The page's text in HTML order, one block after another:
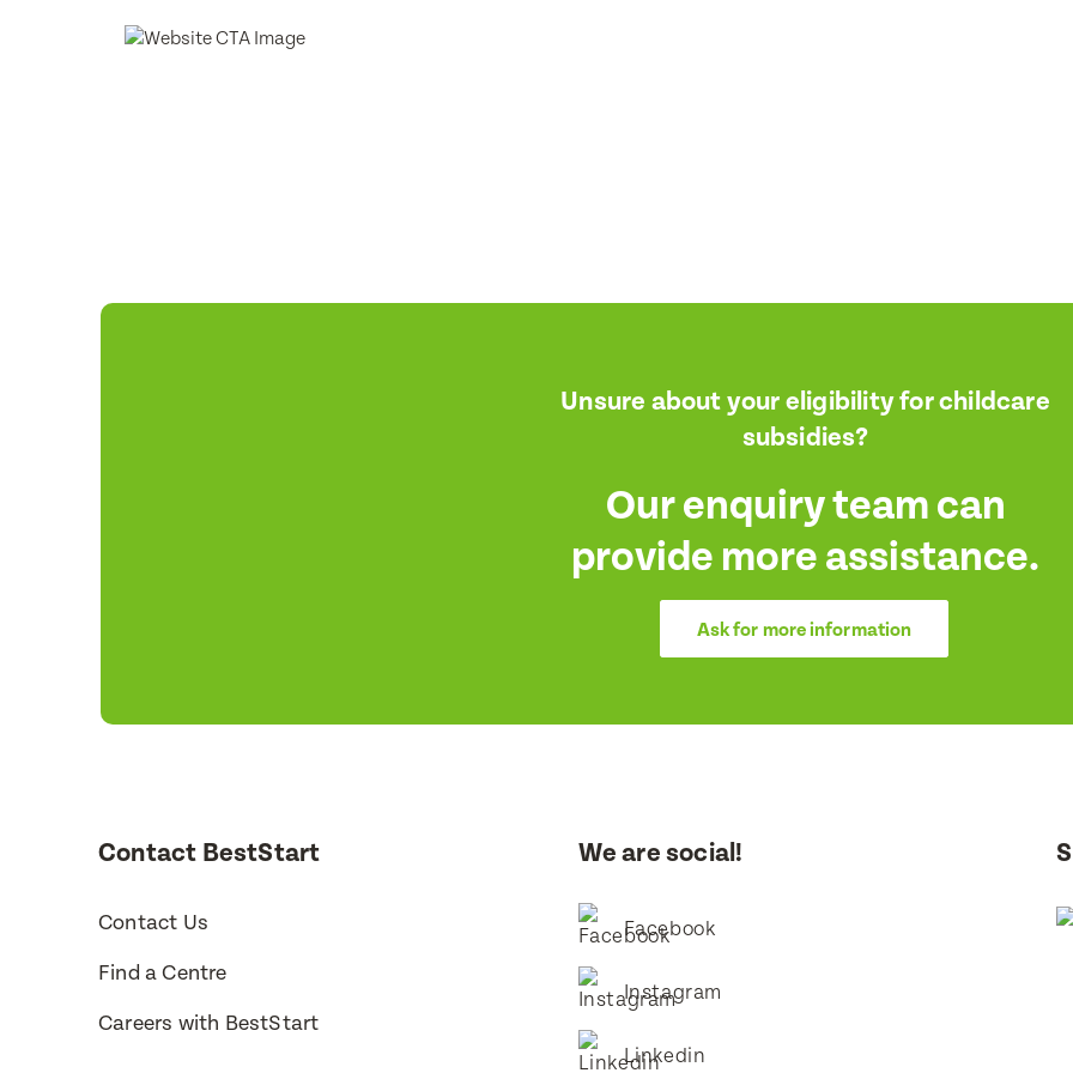
Unsure about your eligibility for childcare
subsidies?
Our enquiry team can
provide more assistance.
Ask for more information
Contact BestStart
Contact Us
Find a Centre
Careers with BestStart
We are social!
Facebook
Instagram
Linkedin